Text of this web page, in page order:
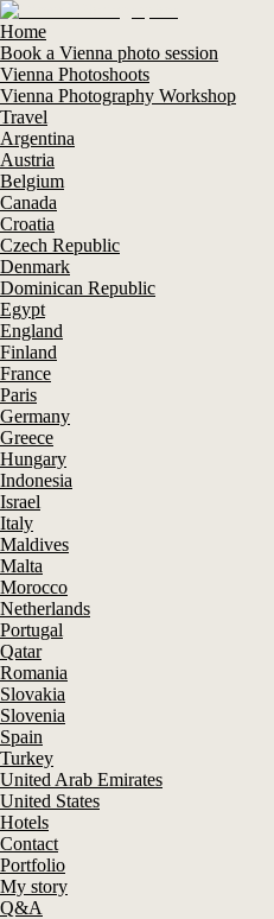
Home
Book a Vienna photo session
Vienna Photoshoots
Vienna Photography Workshop
Travel
Argentina
Austria
Belgium
Canada
Croatia
Czech Republic
Denmark
Dominican Republic
Egypt
England
Finland
France
Paris
Germany
Greece
Hungary
Indonesia
Israel
Italy
Maldives
Malta
Morocco
Netherlands
Portugal
Qatar
Romania
Slovakia
Slovenia
Spain
Turkey
United Arab Emirates
United States
Hotels
Contact
Portfolio
My story
Q&A